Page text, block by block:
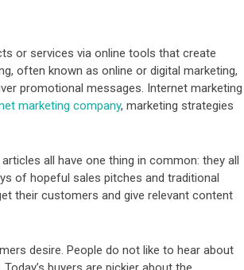
or services via online tools that create
often known as online or digital marketing,
promotional messages. Internet marketing
marketing company, marketing strategies
all have one thing in common: they all
of hopeful sales pitches and traditional
their customers and give relevant content
desire. People do not like to hear about